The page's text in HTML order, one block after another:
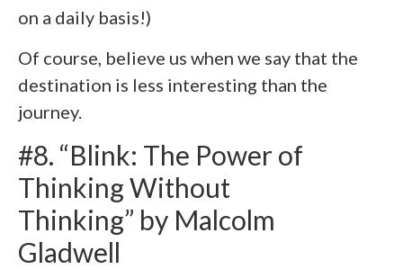
on a daily basis!)
Of course, believe us when we say that the
destination is less interesting than the
journey.
#8. “Blink: The Power of
Thinking Without
Thinking” by Malcolm
Gladwell